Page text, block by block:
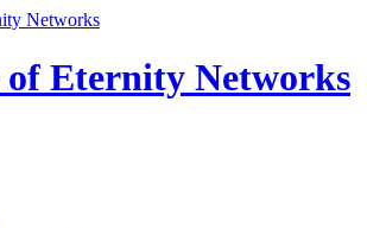
of Eternity Networks